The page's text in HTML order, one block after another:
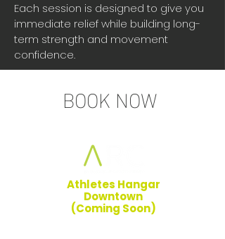
Each session is designed to give you
immediate relief while building long-
term strength and movement
confidence.
BOOK NOW
Athletes Hangar
Downtown
(Coming Soon)